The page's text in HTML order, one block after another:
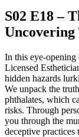
S02 E18 –
Uncovering
In this eye-
Licensed
hidden hazards
We unpack the
phthalates, which
risks. Through
you through the
deceptive